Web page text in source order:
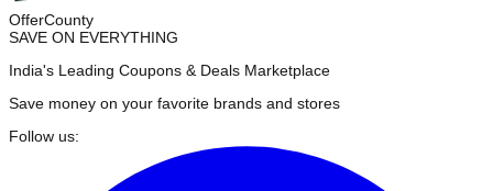
OfferCounty
SAVE ON EVERYTHING
India's Leading Coupons & Deals Marketplace
Save money on your favorite brands and stores
Follow us: